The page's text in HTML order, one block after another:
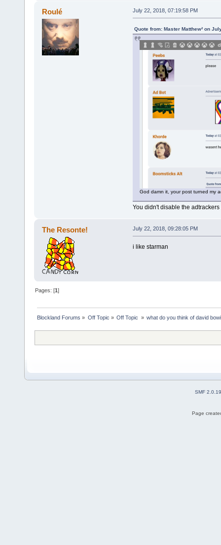
Roulé July 22, 2018, 07:19:58 PM
Quote from: Master Matthew² on
God damn it, your post turned my
You didn't disable the adtrackers
The Resonte! July 22, 2018, 09:28:05 PM
i like starman
Pages: [1]
Blockland Forums » Off Topic » Off Topic » what do you think of david
SMF 2.0.19
Page